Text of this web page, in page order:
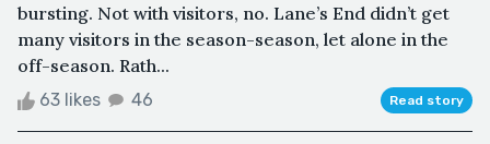
bursting. Not with visitors, no. Lane’s End didn’t get
many visitors in the season-season, let alone in the
off-season. Rath...
63 likes 46 Read story